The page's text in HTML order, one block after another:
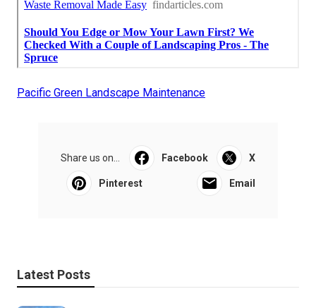
Pacific Green Landscape Maintenance
Share us on... Facebook X
Pinterest Email
Latest Posts